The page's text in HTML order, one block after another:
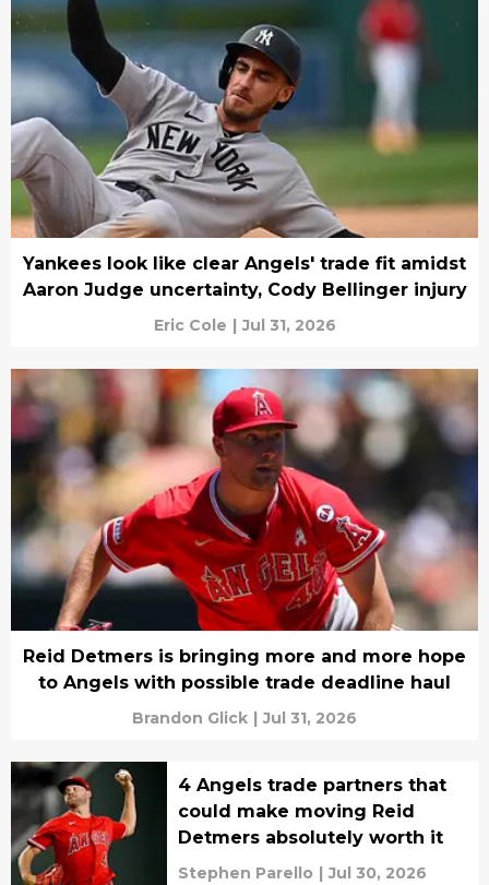
Yankees look like clear Angels' trade fit amidst
Aaron Judge uncertainty, Cody Bellinger injury
Eric Cole | Jul 31, 2026
Reid Detmers is bringing more and more hope
to Angels with possible trade deadline haul
Brandon Glick | Jul 31, 2026
4 Angels trade partners that
could make moving Reid
Detmers absolutely worth it
Stephen Parello | Jul 30, 2026